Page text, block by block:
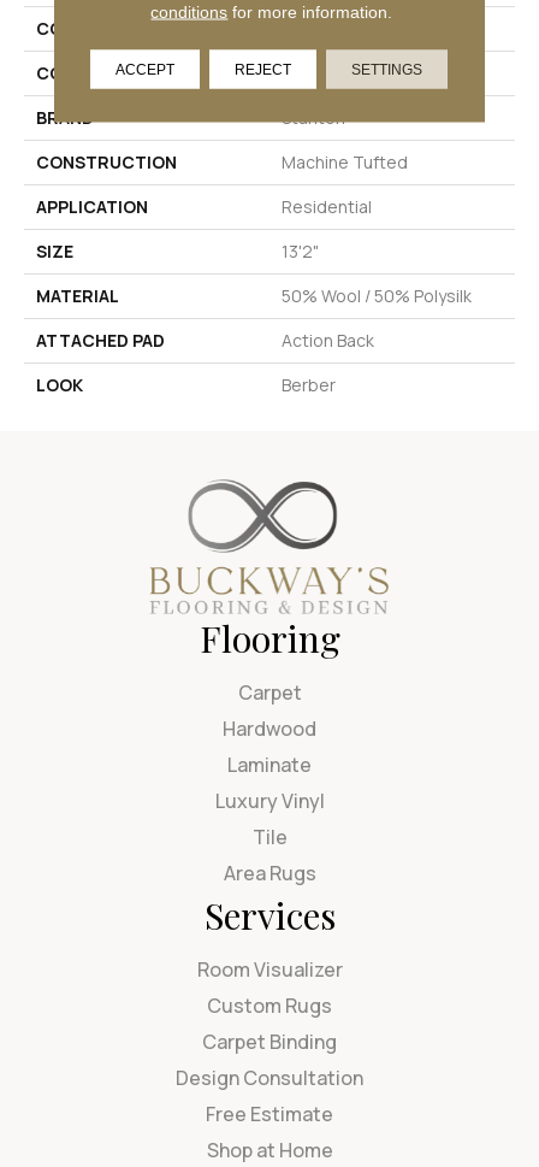
COLLECTION
COLOR
Grey
BRAND
Stanton
CONSTRUCTION
Machine Tufted
APPLICATION
Residential
SIZE
13'2"
MATERIAL
50% Wool / 50% Polysilk
ATTACHED PAD
Action Back
LOOK
Berber
Flooring
Carpet
Hardwood
Laminate
Luxury Vinyl
Tile
Area Rugs
Services
Room Visualizer
Custom Rugs
Carpet Binding
Design Consultation
Free Estimate
Shop at Home
conditions for more information.
ACCEPT REJECT SETTINGS